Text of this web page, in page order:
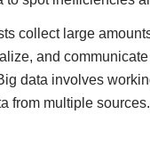
collect large
and
data involves
from multiple sources.